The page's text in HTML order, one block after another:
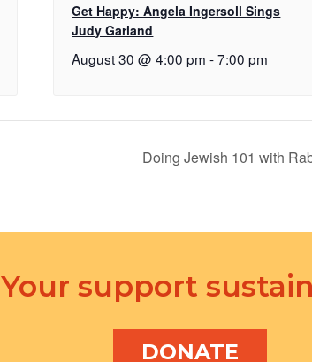
Get Happy: Angela Ingersoll Sings
Judy Garland
August 30 @ 4:00 pm - 7:00 pm
Doing Jewish 101 with
Your support
DONATE